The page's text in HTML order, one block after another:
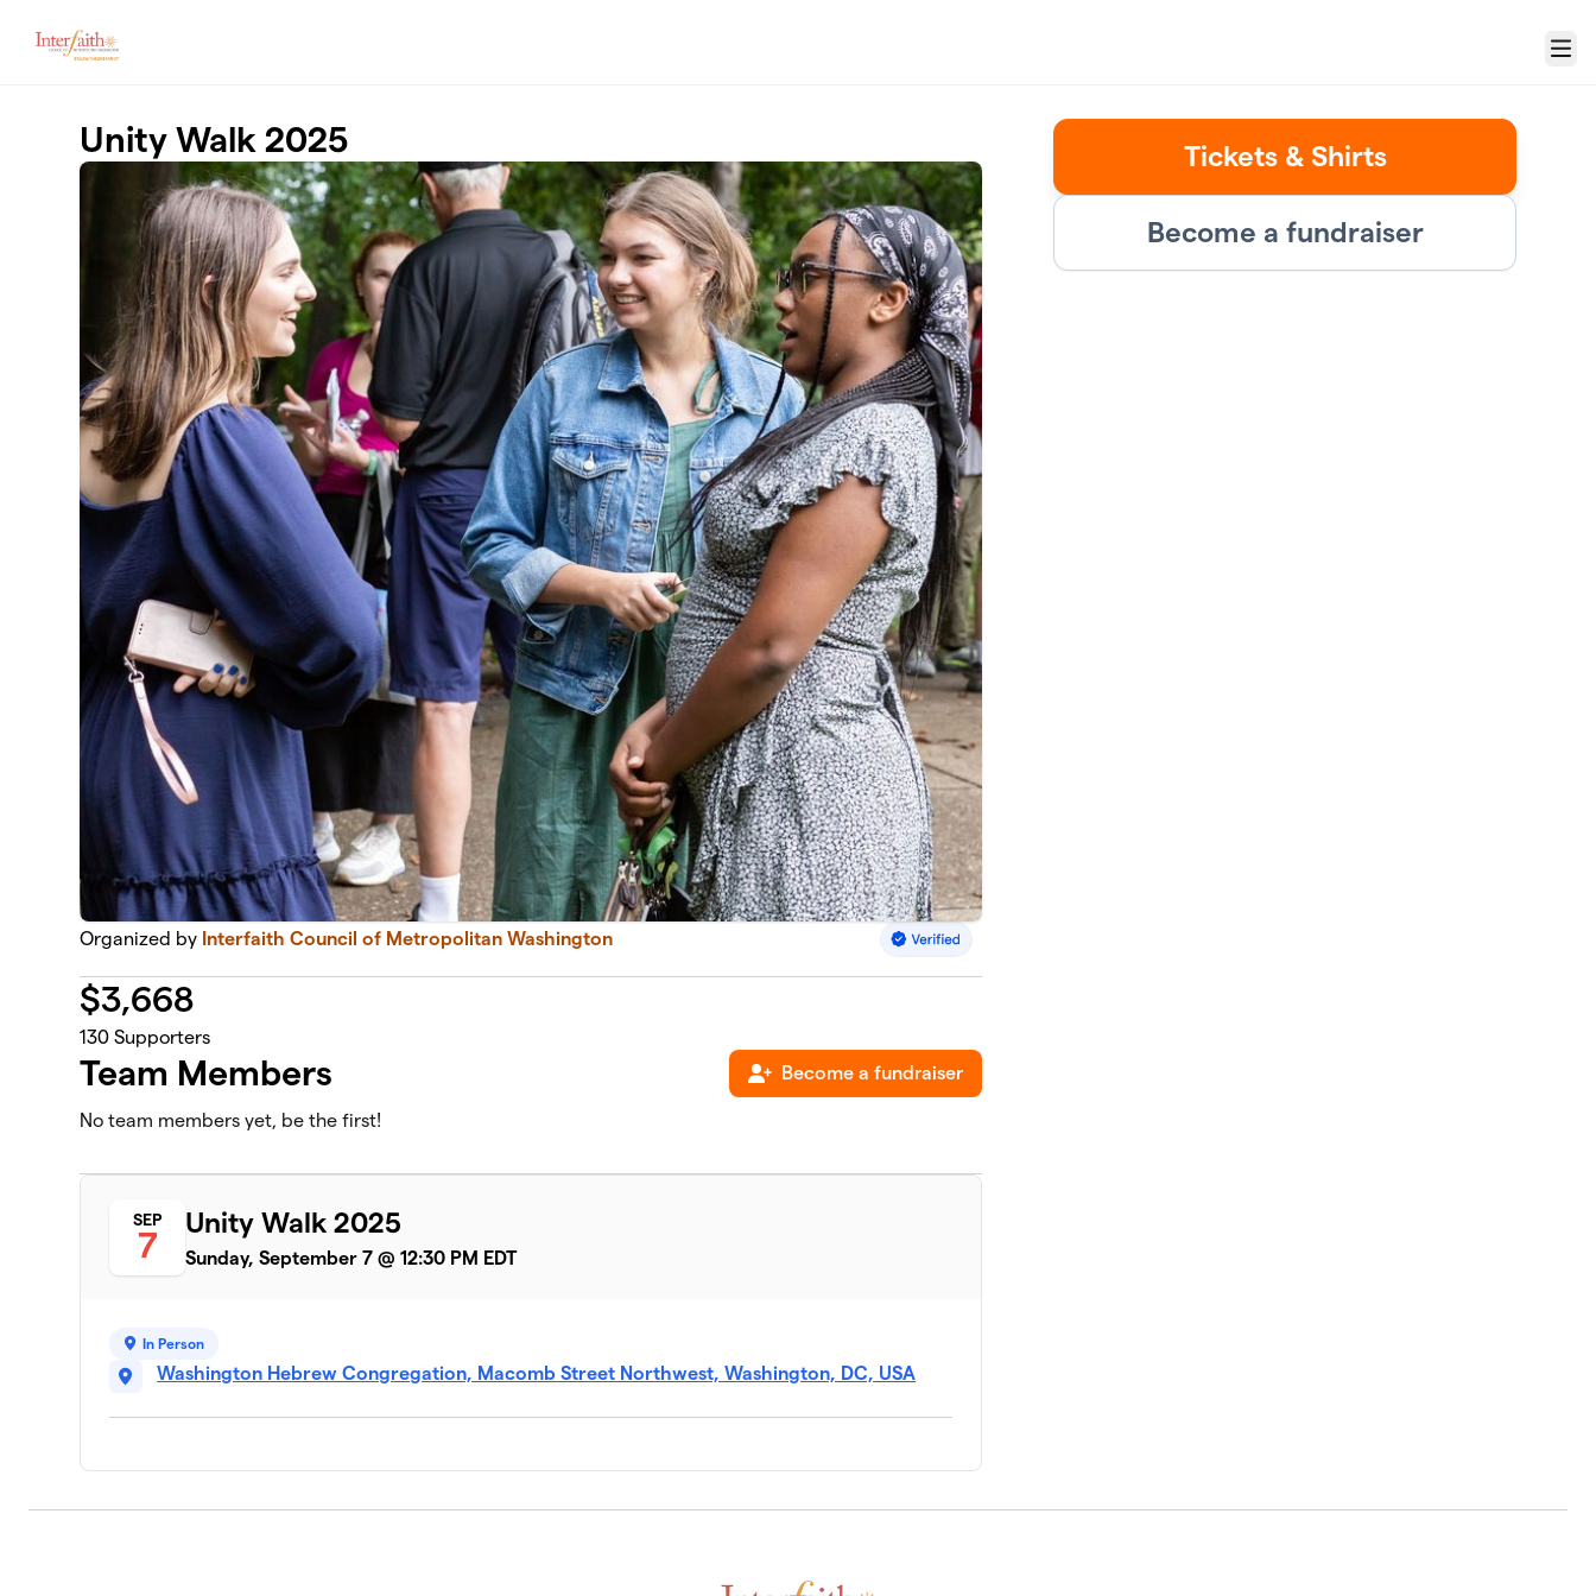
Menu
Unity Walk 2025
Organized by Interfaith Council of Metropolitan Washington
$3,668
130 Supporters
Team Members Become a fundraiser
No team members yet, be the first!
SEP
7
Unity Walk 2025
Sunday, September 7 @ 12:30 PM EDT
In Person
Washington Hebrew Congregation, Macomb Street Northwest, Washington, DC, USA
Tickets & Shirts
Become a fundraiser